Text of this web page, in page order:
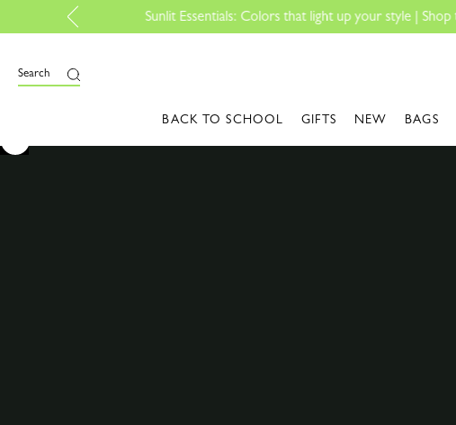
Search
BACK TO SCHOOL GIFTS NEW BAGS